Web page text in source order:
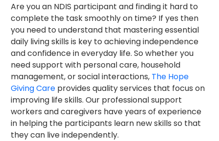
Are you an NDIS participant and finding it hard to
complete the task smoothly on time? If yes then
you need to understand that mastering essential
daily living skills is key to achieving independence
and confidence in everyday life. So whether you
need support with personal care, household
management, or social interactions, The Hope
Giving Care provides quality services that focus on
improving life skills. Our professional support
workers and caregivers have years of experience
in helping the participants learn new skills so that
they can live independently.